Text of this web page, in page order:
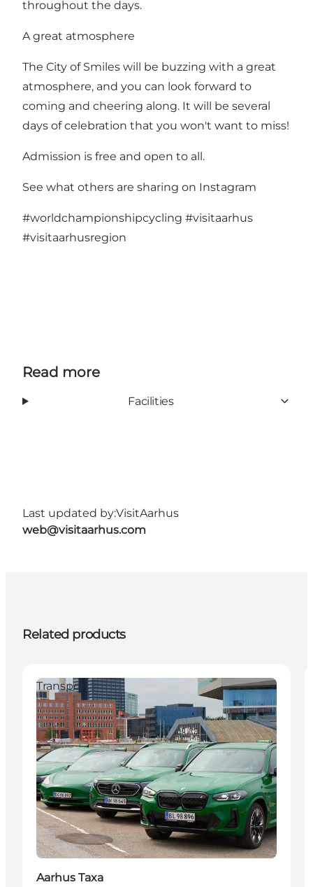
throughout the days.
A great atmosphere
The City of Smiles will be buzzing with a great
atmosphere, and you can look forward to
coming and cheering along. It will be several
days of celebration that you won't want to miss!
Admission is free and open to all.
See what others are sharing on Instagram
#worldchampionshipcycling #visitaarhus
#visitaarhusregion
Read more
Facilities
Last updated by:VisitAarhus
web@visitaarhus.com
Related products
Transport
Aarhus Taxa